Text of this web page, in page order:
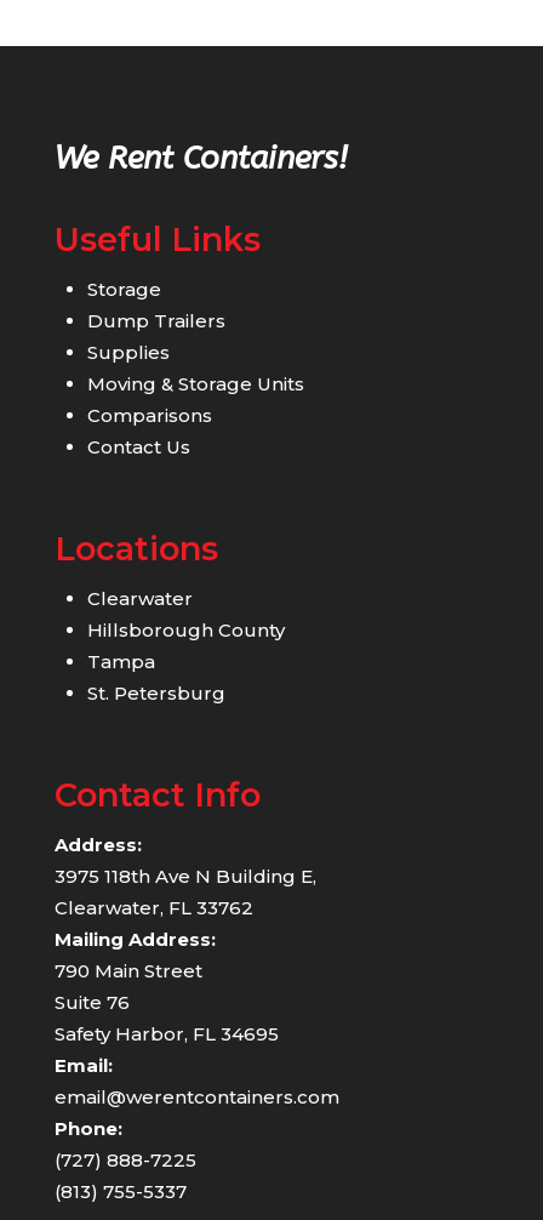
We Rent Containers!
Useful Links
Storage
Dump Trailers
Supplies
Moving & Storage Units
Comparisons
Contact Us
Locations
Clearwater
Hillsborough County
Tampa
St. Petersburg
Contact Info
Address:
3975 118th Ave N Building E,
Clearwater, FL 33762
Mailing Address:
790 Main Street
Suite 76
Safety Harbor, FL 34695
Email:
email@werentcontainers.com
Phone:
(727) 888-7225
(813) 755-5337